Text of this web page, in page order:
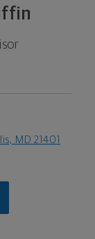
MD 21401